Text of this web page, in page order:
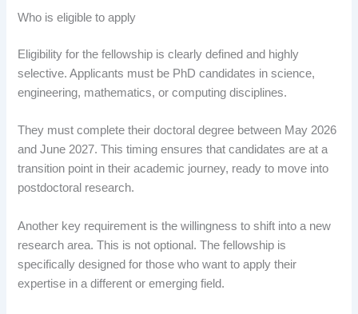
Who is eligible to apply
Eligibility for the fellowship is clearly defined and highly
selective. Applicants must be PhD candidates in science,
engineering, mathematics, or computing disciplines.
They must complete their doctoral degree between May 2026
and June 2027. This timing ensures that candidates are at a
transition point in their academic journey, ready to move into
postdoctoral research.
Another key requirement is the willingness to shift into a new
research area. This is not optional. The fellowship is
specifically designed for those who want to apply their
expertise in a different or emerging field.